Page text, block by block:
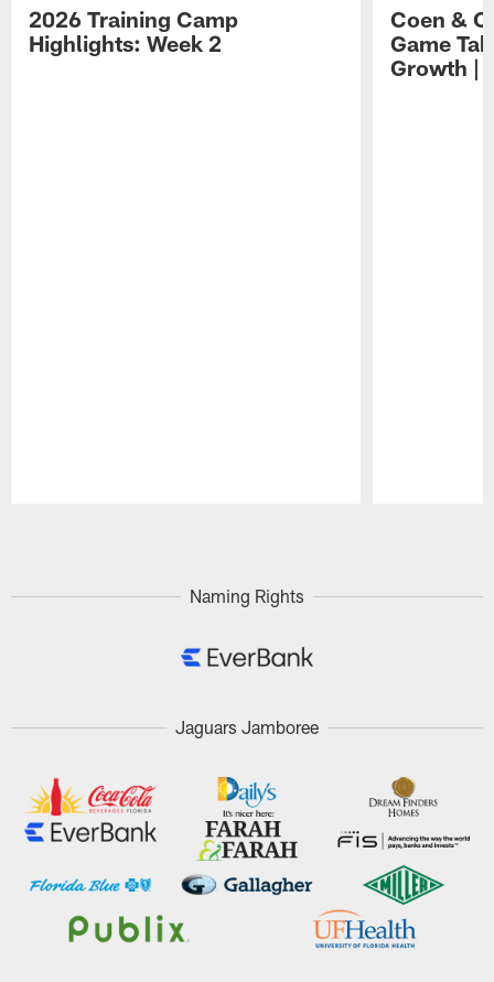
2026 Training Camp
Highlights: Week 2
Coen &
Game
Growth |
Naming Rights
Jaguars Jamboree